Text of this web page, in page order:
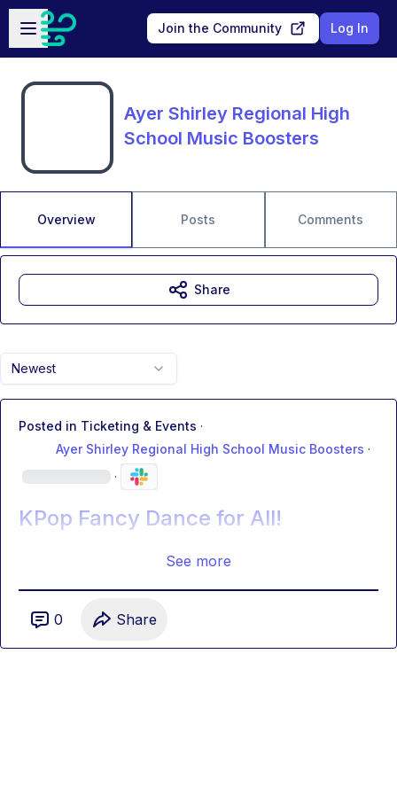
Skip to main content
Open sidebar
Join the Community Log In
Ayer Shirley Regional High
School Music Boosters
Overview Posts Comments
Newest
Posted in Ticketing & Events ·
Ayer Shirley Regional High School Music Boosters ·
·
KPop Fancy Dance for All!
See more
0 Share
Share